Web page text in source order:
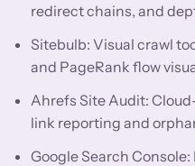
redirect chains, and
Sitebulb: Visual crawl
and PageRank flow
Ahrefs Site Audit:
link reporting and
Google Search